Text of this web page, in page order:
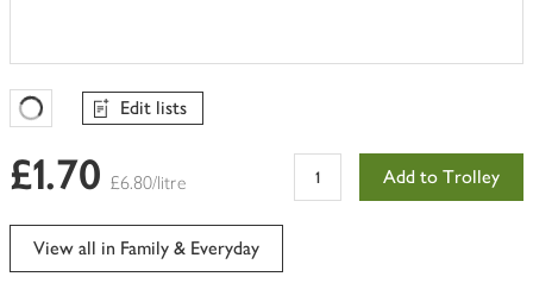
Favourites Loading
Edit lists
£1.70 £6.80/litre Add to Trolley
View all in Family & Everyday